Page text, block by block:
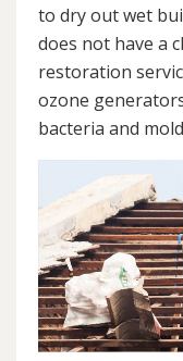
to dry out wet
does not have a
restoration
ozone
bacteria and